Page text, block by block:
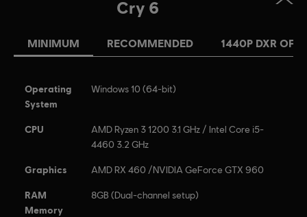
Cry 6
MINIMUM RECOMMENDED 1440P DXR OFF
Operating
System
Windows 10 (64-bit)
CPU
AMD Ryzen 3 1200 3.1 GHz / Intel Core i5-
4460 3.2 GHz
Graphics AMD RX 460 /NVIDIA GeForce GTX 960
RAM
Memory
8GB (Dual-channel setup)